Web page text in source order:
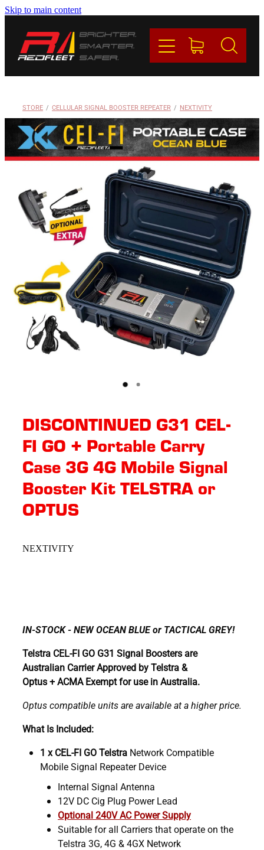
Skip to main content
STORE / CELLULAR SIGNAL BOOSTER REPEATER / NEXTIVITY
DISCONTINUED G31 CEL-
FI GO + Portable Carry
Case 3G 4G Mobile Signal
Booster Kit TELSTRA or
OPTUS
NEXTIVITY
IN-STOCK - NEW OCEAN BLUE or TACTICAL GREY!
Telstra CEL-FI GO G31 Signal Boosters are
Australian Carrier Approved by Telstra &
Optus + ACMA Exempt for use in Australia.
Optus compatible units are available at a higher price.
What Is Included:
1 x CEL-FI GO Telstra Network Compatible
Mobile Signal Repeater Device
Internal Signal Antenna
12V DC Cig Plug Power Lead
Optional 240V AC Power Supply
Suitable for all Carriers that operate on the
Telstra 3G, 4G & 4GX Network
BRANDS
CONTACT
My Account